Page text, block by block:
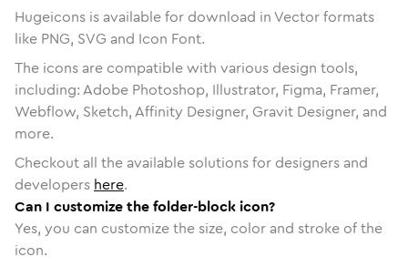
Hugeicons is available for download in Vector formats
like PNG, SVG and Icon Font.
The icons are compatible with various design tools,
including: Adobe Photoshop, Illustrator, Figma, Framer,
Webflow, Sketch, Affinity Designer, Gravit Designer, and
more.
Checkout all the available solutions for designers and
developers here.
Can I customize the folder-block icon?
Yes, you can customize the size, color and stroke of the
icon.